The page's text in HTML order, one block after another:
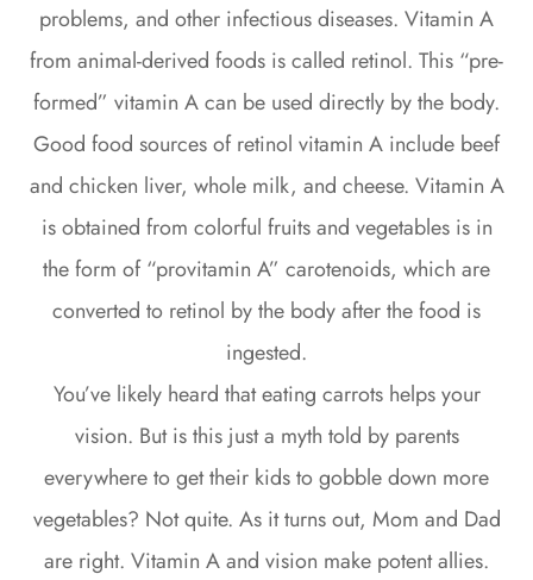
problems, and other infectious diseases. Vitamin A
from animal-derived foods is called retinol. This “pre-
formed” vitamin A can be used directly by the body.
Good food sources of retinol vitamin A include beef
and chicken liver, whole milk, and cheese. Vitamin A
is obtained from colorful fruits and vegetables is in
the form of “provitamin A” carotenoids, which are
converted to retinol by the body after the food is
ingested.
You’ve likely heard that eating carrots helps your
vision. But is this just a myth told by parents
everywhere to get their kids to gobble down more
vegetables? Not quite. As it turns out, Mom and Dad
are right. Vitamin A and vision make potent allies.